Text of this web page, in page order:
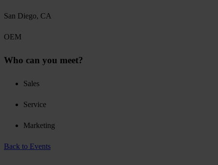
San Diego, CA
OEM
Who can you meet?
Sales
Service
Marketing
Back to Events